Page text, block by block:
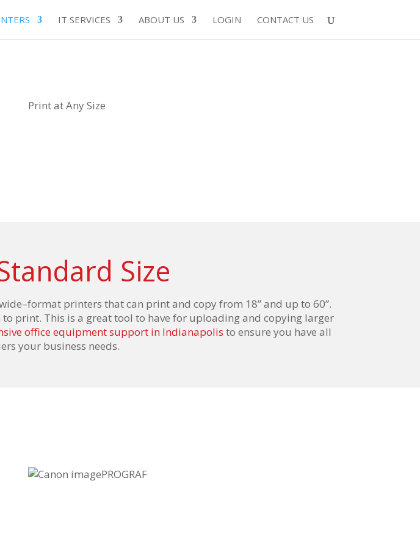
IT SERVICES ABOUT US LOGIN CONTACT US
Print at Any Size
Size
–format printers that can printand copy from 18”and up to 60”.
to print. This is a great tool to have for uploading and copying larger
office equipment support in Indianapolis to ensure you have all
your business needs.